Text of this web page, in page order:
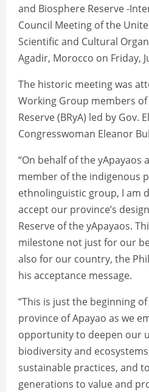
and Biosphere Reserve -
Council Meeting of the
Scientific and Cultural
Agadir, Morocco on Friday,
The historic meeting was
Working Group members
Reserve (BRyA) led by Gov.
Congresswoman Eleanor
“On behalf of the yApayaos
member of the indigenous
ethnolinguistic group, I am
accept our province’s
Reserve of the yApayaos.
milestone not just for our
also for our country, the
his acceptance message.
“This is just the beginning
province of Apayao as we
opportunity to deepen our
biodiversity and
sustainable practices, and
generations to value and